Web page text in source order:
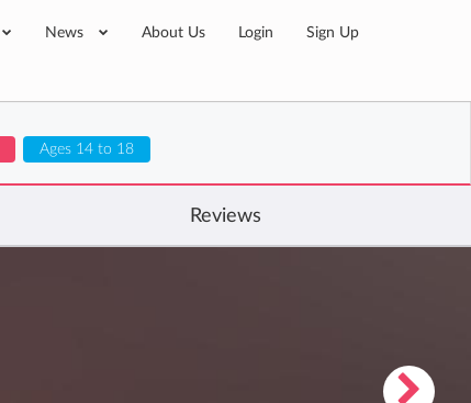
News About Us Login Sign Up
Ages 14 to 18
Reviews